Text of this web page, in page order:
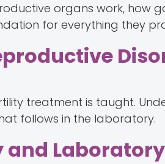
organs work, how
for everything they
treatment is taught.
follows in the laboratory.